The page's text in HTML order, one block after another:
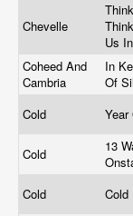
Chevelle
Us
Coheed And
Cambria
In
Of
Cold Year
Cold
13
Cold Cold